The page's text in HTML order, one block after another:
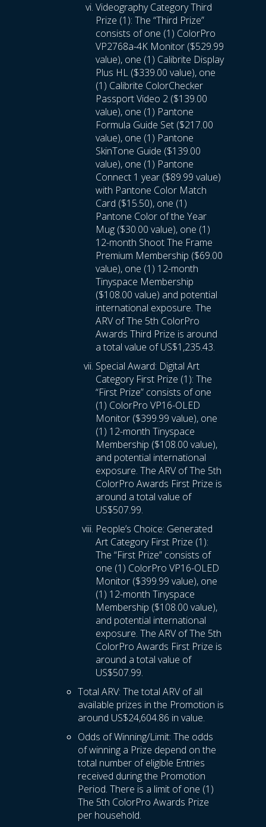
Videography Category Third
Prize (1): The “Third Prize”
consists of one (1) ColorPro
VP2768a-4K Monitor ($529.99
value), one (1) Calibrite Display
Plus HL ($339.00 value), one
(1) Calibrite ColorChecker
Passport Video 2 ($139.00
value), one (1) Pantone
Formula Guide Set ($217.00
value), one (1) Pantone
SkinTone Guide ($139.00
value), one (1) Pantone
Connect 1 year ($89.99 value)
with Pantone Color Match
Card ($15.50), one (1)
Pantone Color of the Year
Mug ($30.00 value), one (1)
12-month Shoot The Frame
Premium Membership ($69.00
value), one (1) 12-month
Tinyspace Membership
($108.00 value) and potential
international exposure. The
ARV of The 5th ColorPro
Awards Third Prize is around
a total value of US$1,235.43.
Special Award: Digital Art
Category First Prize (1): The
“First Prize” consists of one
(1) ColorPro VP16-OLED
Monitor ($399.99 value), one
(1) 12-month Tinyspace
Membership ($108.00 value),
and potential international
exposure. The ARV of The 5th
ColorPro Awards First Prize is
around a total value of
US$507.99.
People’s Choice: Generated
Art Category First Prize (1):
The “First Prize” consists of
one (1) ColorPro VP16-OLED
Monitor ($399.99 value), one
(1) 12-month Tinyspace
Membership ($108.00 value),
and potential international
exposure. The ARV of The 5th
ColorPro Awards First Prize is
around a total value of
US$507.99.
Total ARV: The total ARV of all
available prizes in the Promotion is
around US$24,604.86 in value.
Odds of Winning/Limit: The odds
of winning a Prize depend on the
total number of eligible Entries
received during the Promotion
Period. There is a limit of one (1)
The 5th ColorPro Awards Prize
per household.